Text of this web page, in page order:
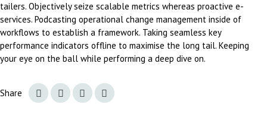
tailers. Objectively seize scalable metrics whereas proactive e-
services. Podcasting operational change management inside of
workflows to establish a framework. Taking seamless key
performance indicators offline to maximise the long tail. Keeping
your eye on the ball while performing a deep dive on.
Share